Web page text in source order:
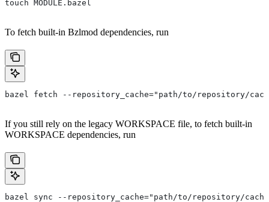
touch MODULE.bazel
To fetch built-in Bzlmod dependencies, run
bazel fetch --repository_cache="path/to/repository/
If you still rely on the legacy WORKSPACE file, to fetch built-in
WORKSPACE dependencies, run
bazel sync --repository_cache="path/to/repository/